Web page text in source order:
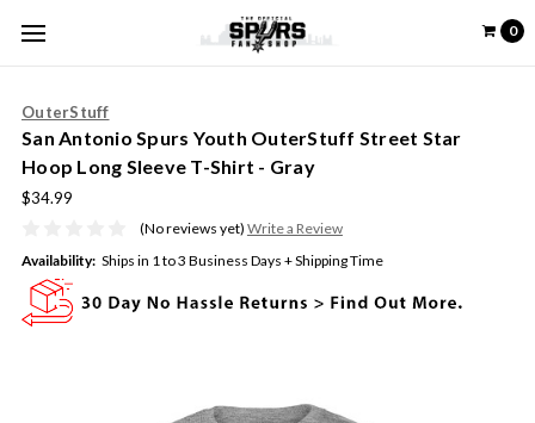
0
OuterStuff
San Antonio Spurs Youth OuterStuff Street Star
Hoop Long Sleeve T-Shirt - Gray
$34.99
(No reviews yet) Write a Review
Availability: Ships in 1 to 3 Business Days + Shipping Time